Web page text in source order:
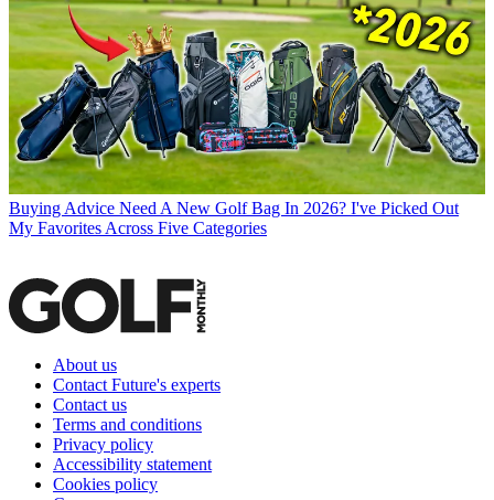
Buying Advice Need A New Golf Bag In 2026? I've Picked Out
My Favorites Across Five Categories
About us
Contact Future's experts
Contact us
Terms and conditions
Privacy policy
Accessibility statement
Cookies policy